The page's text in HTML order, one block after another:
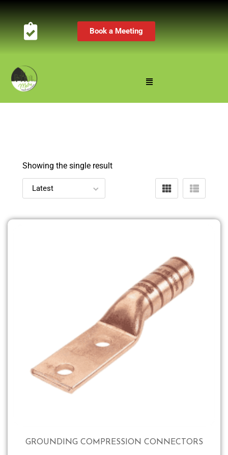
Book a Meeting
Showing the single result
GROUNDING COMPRESSION CONNECTORS